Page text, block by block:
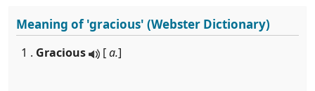
Meaning of'gracious' (Webster Dictionary)
1 . Gracious [a.]